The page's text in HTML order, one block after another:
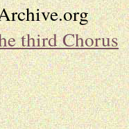
third Chorus